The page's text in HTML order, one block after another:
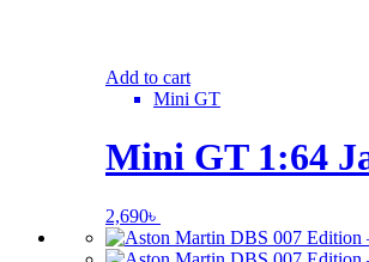
Add to cart
Mini GT
Mini GT 1:64
2,690৳